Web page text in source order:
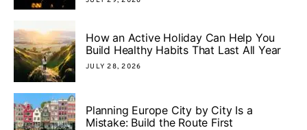
How an Active Holiday Can Help You
Build Healthy Habits That Last All Year
JULY 28, 2026
Planning Europe City by City Is a
Mistake: Build the Route First